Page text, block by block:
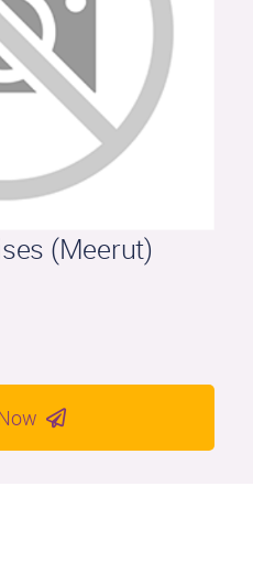
(Meerut)